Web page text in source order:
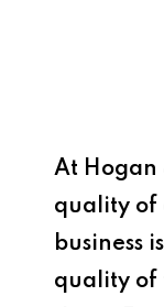
At Hogan
quality of
business
quality of